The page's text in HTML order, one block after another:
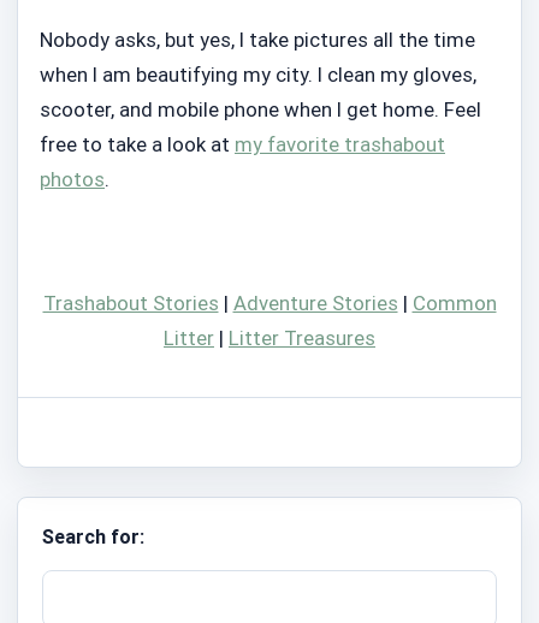
Nobody asks, but yes, I take pictures all the time
when I am beautifying my city. I clean my gloves,
scooter, and mobile phone when I get home. Feel
free to take a look at my favorite trashabout
photos.
Trashabout Stories | Adventure Stories | Common
Litter | Litter Treasures
Search for: